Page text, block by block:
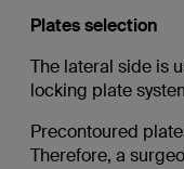
Plates selection
The lateral side is
locking plate
Precontoured
Therefore, a